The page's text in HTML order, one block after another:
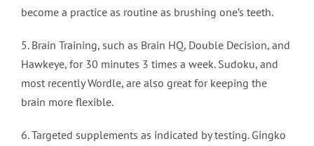
become a practice as routine as brushing one’s teeth.
5. Brain Training, such as Brain HQ, Double Decision, and
Hawkeye, for 30 minutes 3 times a week. Sudoku, and
most recently Wordle, are also great for keeping the
brain more flexible.
6. Targeted supplements as indicated by testing. Gingko